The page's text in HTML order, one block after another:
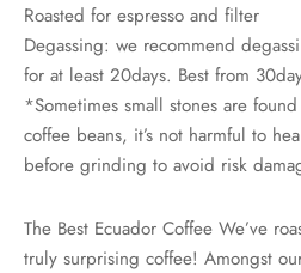
Roasted for espresso and filter
Degassing: we recommend
for at least 20days. Best from
*Sometimes small stones are
coffee beans, it’s not harmful to
before grinding to avoid risk
The Best Ecuador Coffee We’ve
truly surprising coffee! Amongst